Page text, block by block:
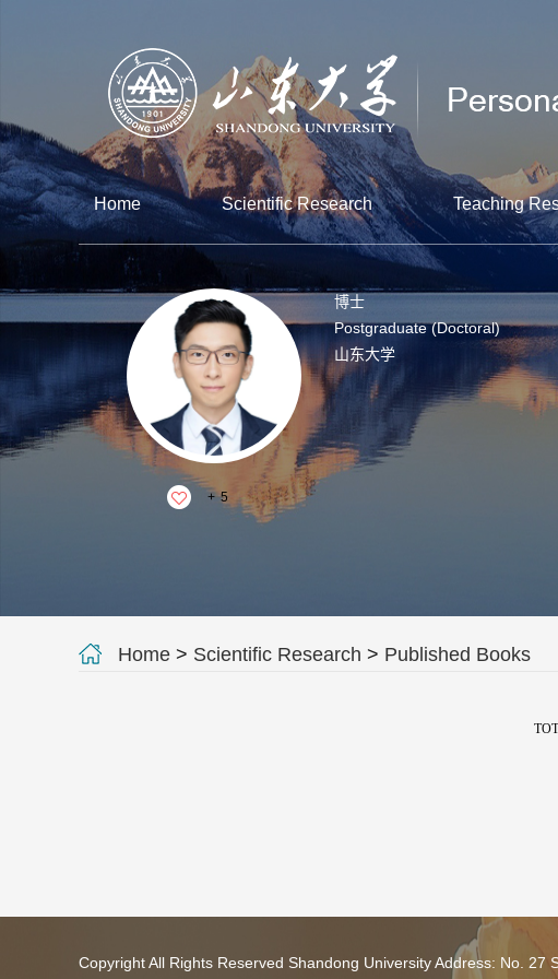
Home Scientific Research Teaching
+ 5
博士
Postgraduate (Doctoral)
山东大学
Home > Scientific Research > Published Books
Copyright All Rights Reserved Shandong University Address: No.